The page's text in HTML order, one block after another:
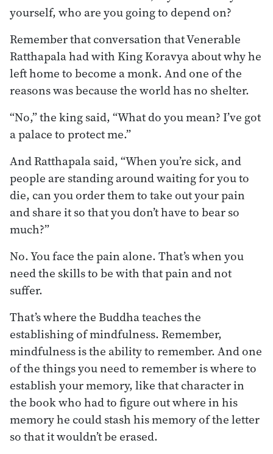
yourself, who are you going to depend on?
Remember that conversation that Venerable
Ratthapala had with King Koravya about why he
left home to become a monk. And one of the
reasons was because the world has no shelter.
“No,” the king said, “What do you mean? I’ve got
a palace to protect me.”
And Ratthapala said, “When you’re sick, and
people are standing around waiting for you to
die, can you order them to take out your pain
and share it so that you don’t have to bear so
much?”
No. You face the pain alone. That’s when you
need the skills to be with that pain and not
suffer.
That’s where the Buddha teaches the
establishing of mindfulness. Remember,
mindfulness is the ability to remember. And one
of the things you need to remember is where to
establish your memory, like that character in
the book who had to figure out where in his
memory he could stash his memory of the letter
so that it wouldn’t be erased.